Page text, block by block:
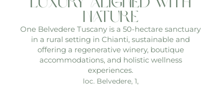
nature
One Belvedere Tuscany is a 50-hectare sanctuary
in a rural setting in Chianti, sustainable and
offering a regenerative winery, boutique
accommodations, and holistic wellness
experiences.
loc. Belvedere, 1,